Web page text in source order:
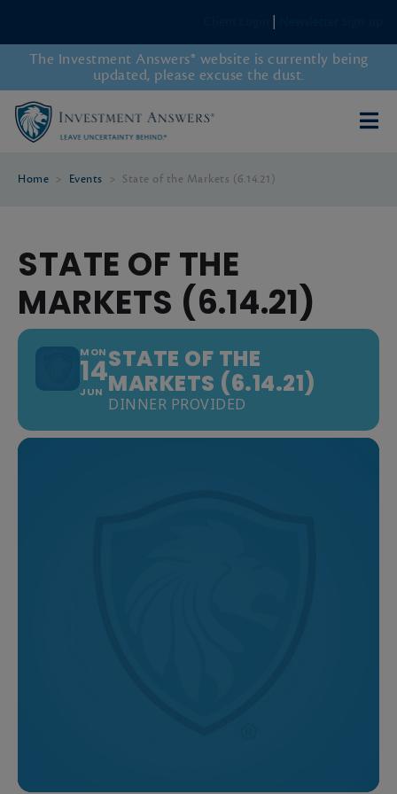
The Investment Answers® website is currently being
updated, please excuse the dust.
Home > Events > State of the Markets (6.14.21)
STATE OF THE
MARKETS (6.14.21)
MON
14
JUN
STATE OF THE
MARKETS (6.14.21)
DINNER PROVIDED